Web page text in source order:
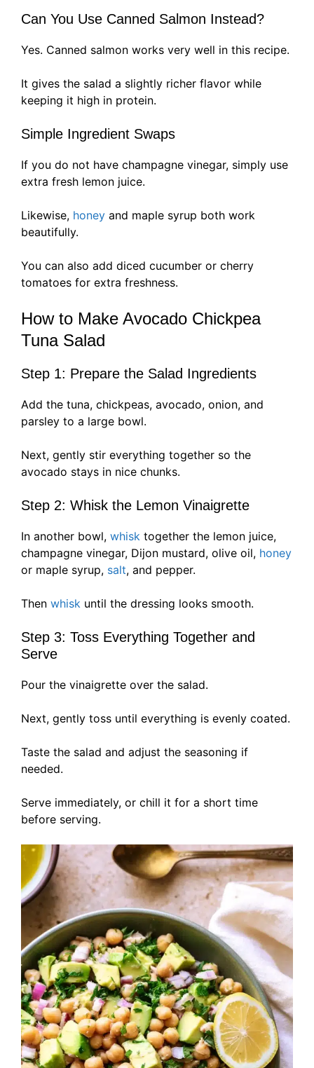
Can You Use Canned Salmon Instead?
Yes. Canned salmon works very well in this recipe.
It gives the salad a slightly richer flavor while
keeping it high in protein.
Simple Ingredient Swaps
If you do not have champagne vinegar, simply use
extra fresh lemon juice.
Likewise, honey and maple syrup both work
beautifully.
You can also add diced cucumber or cherry
tomatoes for extra freshness.
How to Make Avocado Chickpea
Tuna Salad
Step 1: Prepare the Salad Ingredients
Add the tuna, chickpeas, avocado, onion, and
parsley to a large bowl.
Next, gently stir everything together so the
avocado stays in nice chunks.
Step 2: Whisk the Lemon Vinaigrette
In another bowl, whisk together the lemon juice,
champagne vinegar, Dijon mustard, olive oil, honey
or maple syrup, salt, and pepper.
Then whisk until the dressing looks smooth.
Step 3: Toss Everything Together and
Serve
Pour the vinaigrette over the salad.
Next, gently toss until everything is evenly coated.
Taste the salad and adjust the seasoning if
needed.
Serve immediately, or chill it for a short time
before serving.